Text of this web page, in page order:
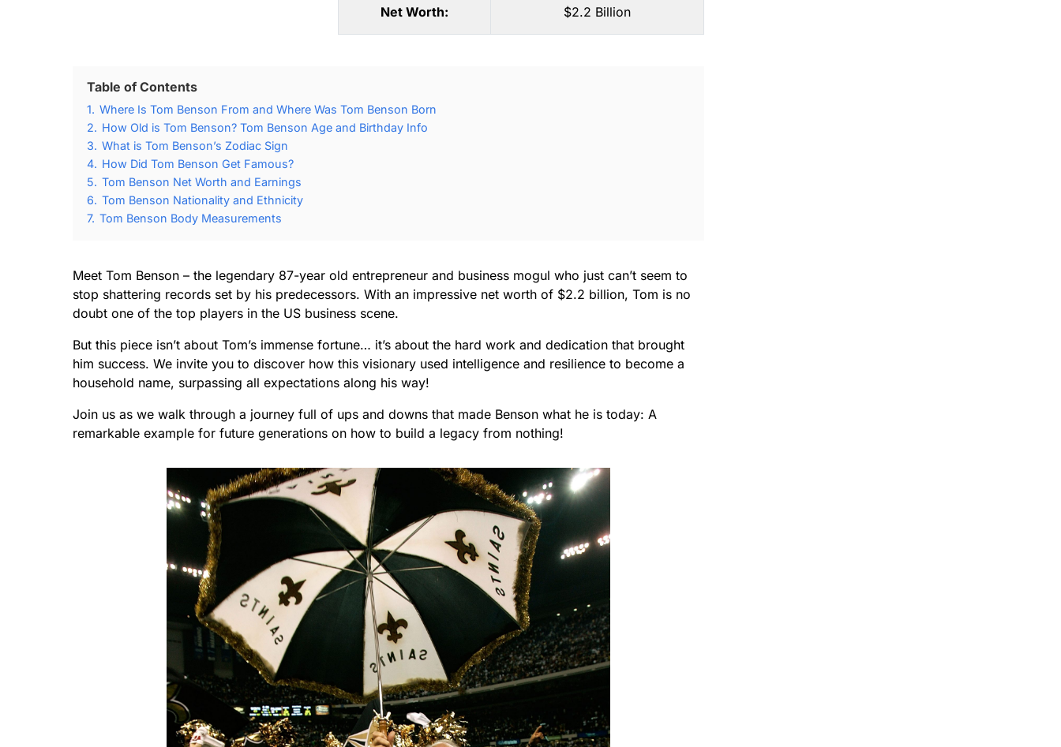
Net Worth: $2.2 Billion
Table of Contents
1. Where Is Tom Benson From and Where Was Tom Benson Born
2. How Old is Tom Benson? Tom Benson Age and Birthday Info
3. What is Tom Benson’s Zodiac Sign
4. How Did Tom Benson Get Famous?
5. Tom Benson Net Worth and Earnings
6. Tom Benson Nationality and Ethnicity
7. Tom Benson Body Measurements
Meet Tom Benson – the legendary 87-year old entrepreneur and business mogul who just can’t seem to
stop shattering records set by his predecessors. With an impressive net worth of $2.2 billion, Tom is no
doubt one of the top players in the US business scene.
But this piece isn’t about Tom’s immense fortune… it’s about the hard work and dedication that brought
him success. We invite you to discover how this visionary used intelligence and resilience to become a
household name, surpassing all expectations along his way!
Join us as we walk through a journey full of ups and downs that made Benson what he is today: A
remarkable example for future generations on how to build a legacy from nothing!